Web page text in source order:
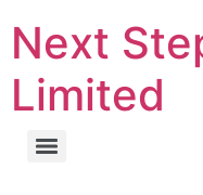
Next
Limited